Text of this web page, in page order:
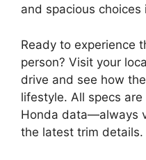
and spacious choices
Ready to experience
person? Visit your
drive and see how
lifestyle. All specs
Honda data—always
the latest trim details.